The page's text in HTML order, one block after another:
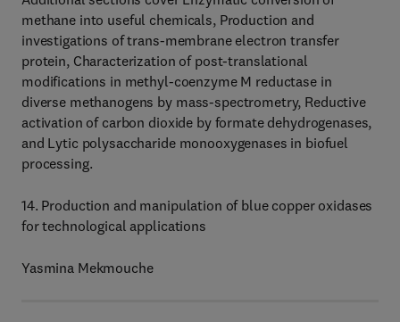
methane into useful chemicals, Production and
investigations of trans-membrane electron transfer
protein, Characterization of post-translational
modifications in methyl-coenzyme M reductase in
diverse methanogens by mass-spectrometry, Reductive
activation of carbon dioxide by formate dehydrogenases,
and Lytic polysaccharide monooxygenases in biofuel
processing.
14. Production and manipulation of blue copper oxidases
for technological applications
Yasmina Mekmouche